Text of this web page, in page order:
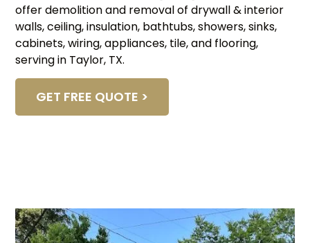
offer demolition and removal of drywall & interior
walls, ceiling, insulation, bathtubs, showers, sinks,
cabinets, wiring, appliances, tile, and flooring,
serving in Taylor, TX.
GET FREE QUOTE >